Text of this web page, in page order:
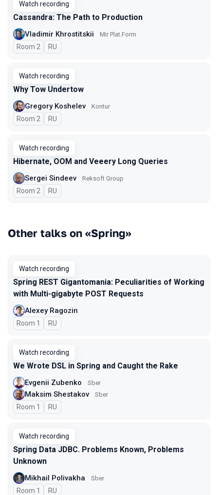
Watch recording
Cassandra: The Path to Production
Vladimir Khrostitskii Мir Plat.Form
Room 2 In Russian
RU
Watch recording
Why Tow Undertow
Gregory Koshelev Kontur
Room 2 In Russian
RU
Watch recording
Hibernate, OOM and Veeery Long Queries
Sergei Sindeev Reksoft Group
Room 2 In Russian
RU
Other talks on «Spring»
Watch recording
Spring REST Gigantomania: Peculiarities of Working
with Multi-gigabyte POST Requests
Alexey Ragozin
Room 1 In Russian
RU
Watch recording
We Wrote DSL in Spring and Caught the Rake
Evgenii Zubenko Sber
Maksim Shestakov Sber
Room 1 In Russian
RU
Watch recording
Spring Data JDBC. Problems Known, Problems
Unknown
Mikhail Polivakha Sber
Room 1 In Russian
RU